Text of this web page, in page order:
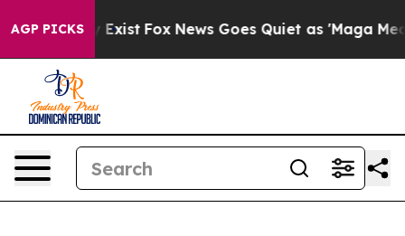
AGP PICKS
They Exist Fox News Goes Quiet as 'Maga Media